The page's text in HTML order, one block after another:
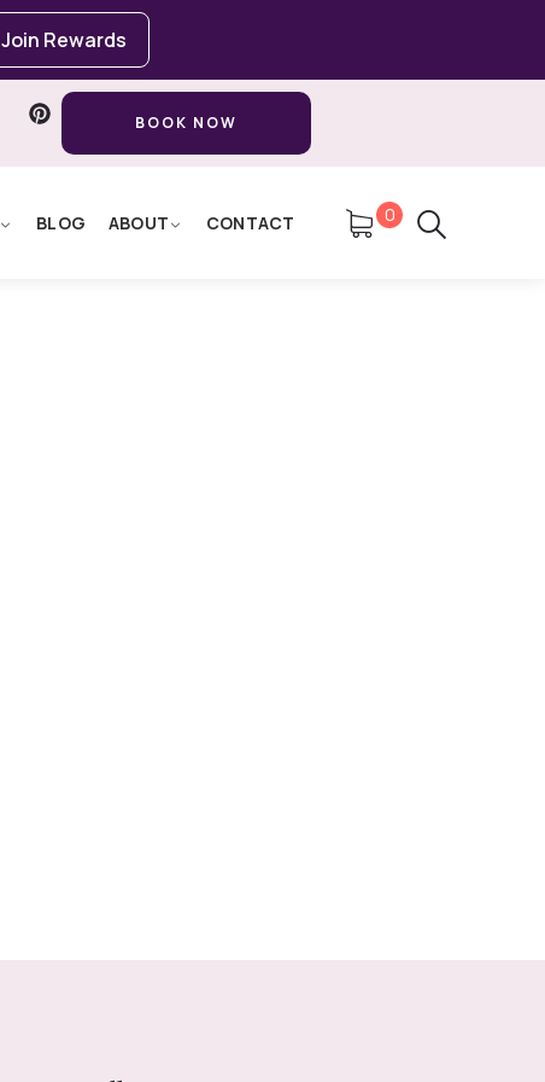
Join Rewards
BOOK NOW
BLOG ABOUT CONTACT 0